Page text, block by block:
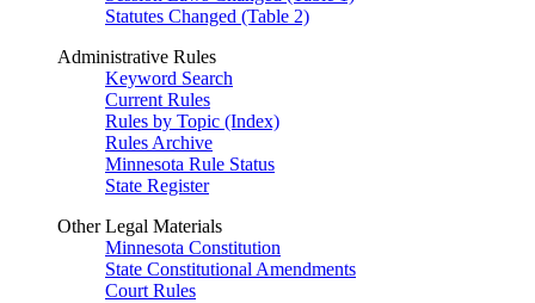
Statutes Changed (Table 2)
Administrative Rules
Keyword Search
Current Rules
Rules by Topic (Index)
Rules Archive
Minnesota Rule Status
State Register
Other Legal Materials
Minnesota Constitution
State Constitutional Amendments
Court Rules